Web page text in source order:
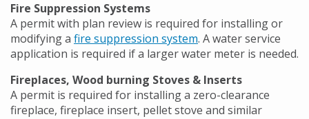
Fire Suppression Systems
A permit with plan review is required for installing or
modifying a fire suppression system. A water service
application is required if a larger water meter is needed.
Fireplaces, Wood burning Stoves & Inserts
A permit is required for installing a zero-clearance
fireplace, fireplace insert, pellet stove and similar